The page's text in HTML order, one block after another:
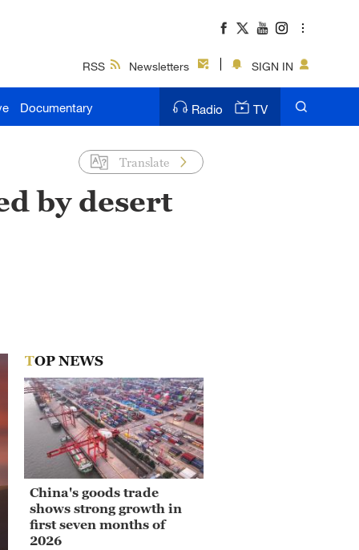
RSS Newsletters SIGN IN
Documentary Radio TV
Translate
by desert
TOP NEWS
China's goods trade
shows strong growth in
first seven months of
2026